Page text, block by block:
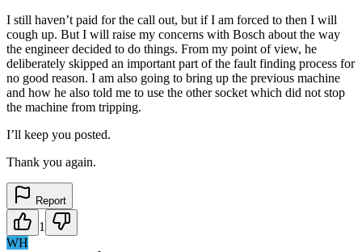
I still haven’t paid for the call out, but if I am forced to then I will
cough up. But I will raise my concerns with Bosch about the way
the engineer decided to do things. From my point of view, he
deliberately skipped an important part of the fault finding process for
no good reason. I am also going to bring up the previous machine
and how he also told me to use the other socket which did not stop
the machine from tripping.
I’ll keep you posted.
Thank you again.
Report
1
WH